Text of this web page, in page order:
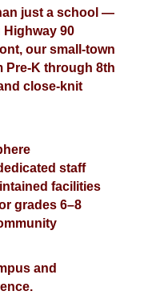
just a school —
Highway 90
our small-town
Pre-K through 8th
close-knit
staff
facilities
grades 6–8
and